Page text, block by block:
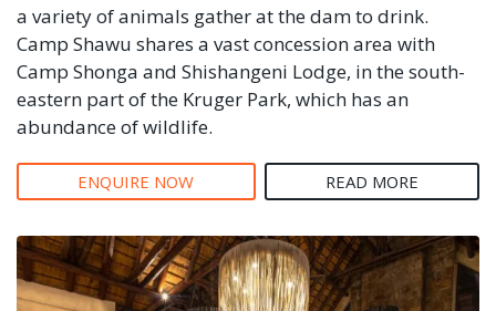
a variety of animals gather at the dam to drink.
Camp Shawu shares a vast concession area with
Camp Shonga and Shishangeni Lodge, in the south-
eastern part of the Kruger Park, which has an
abundance of wildlife.
ENQUIRE NOW READ MORE